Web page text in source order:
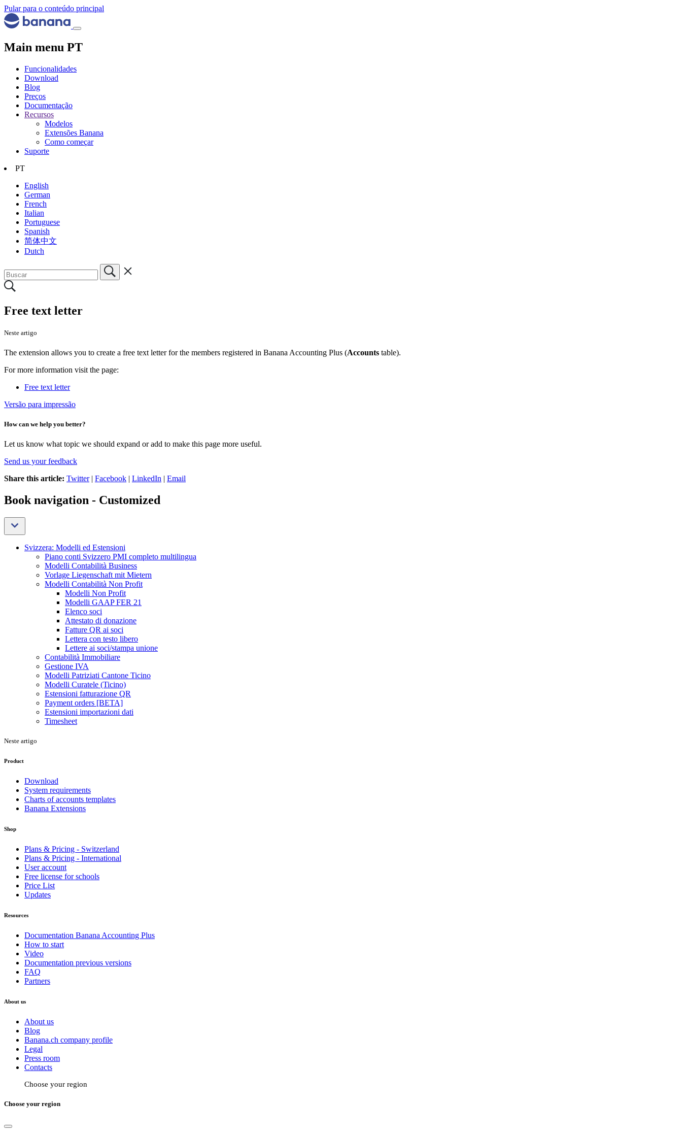
Pular para o conteúdo principal
Main menu PT
Funcionalidades
Download
Blog
Preços
Documentação
Recursos
Modelos
Extensões Banana
Como começar
Suporte
PT
English
German
French
Italian
Portuguese
Spanish
简体中文
Dutch
Free text letter
Neste artigo
The extension allows you to create a free text letter for the members registered in Banana Accounting Plus (Accounts table).
For more information visit the page:
Free text letter
Versão para impressão
How can we help you better?
Let us know what topic we should expand or add to make this page more useful.
Send us your feedback
Share this article: Twitter| Facebook | LinkedIn | Email
Book navigation - Customized
Svizzera: Modelli ed Estensioni
Piano conti Svizzero PMI completo multilingua
Modelli Contabilità Business
Vorlage Liegenschaft mit Mietern
Modelli Contabilità Non Profit
Modelli Non Profit
Modelli GAAP FER 21
Elenco soci
Attestato di donazione
Fatture QR ai soci
Lettera con testo libero
Lettere ai soci/stampa unione
Contabilità Immobiliare
Gestione IVA
Modelli Patriziati Cantone Ticino
Modelli Curatele (Ticino)
Estensioni fatturazione QR
Payment orders [BETA]
Estensioni importazioni dati
Timesheet
Neste artigo
Product
Download
System requirements
Charts of accounts templates
Banana Extensions
Shop
Plans & Pricing - Switzerland
Plans & Pricing - International
User account
Free license for schools
Price List
Updates
Resources
Documentation Banana Accounting Plus
How to start
Video
Documentation previous versions
FAQ
Partners
About us
About us
Blog
Banana.ch company profile
Legal
Press room
Contacts
Choose your region
Choose your region